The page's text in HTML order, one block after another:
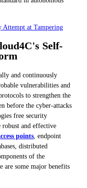
Self-
and continuously
vulnerabilities and
to strengthen the
before the cyber-attacks
free security
and effective
points, endpoint
distributed
of the
are some major benefits